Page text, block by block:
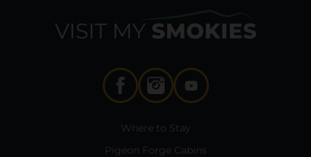
Where to Stay
Pigeon Forge Cabins